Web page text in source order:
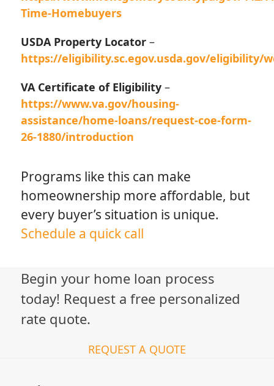
Time-Homebuyers
USDA Property Locator –
https://eligibility.sc.egov.usda.gov/eligibility/
VA Certificate of Eligibility –
https://www.va.gov/housing-
assistance/home-loans/request-coe-form-
26-1880/introduction
Programs like this can make
homeownership more affordable, but
every buyer’s situation is unique.
Schedule a quick call
Begin your home loan process
today! Request a free personalized
rate quote.
REQUEST A QUOTE